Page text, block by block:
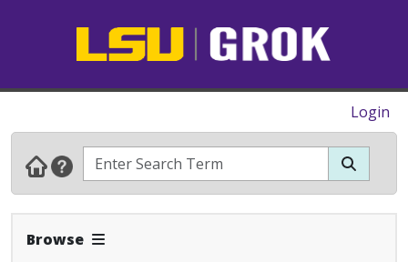
Login
Browse Expand Navbar